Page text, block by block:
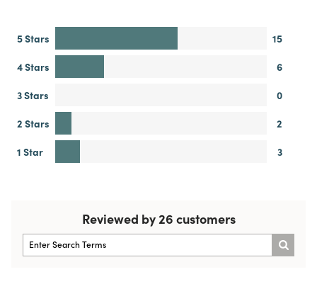
5 Stars
15
4 Stars
6
3 Stars
0
2 Stars
2
1 Star
3
Reviewed by 26 customers